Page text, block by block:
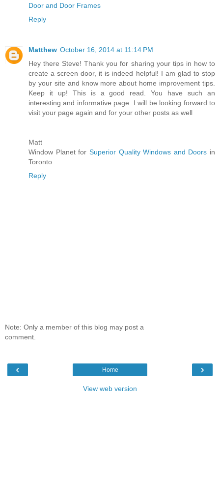
Door and Door Frames
Reply
Matthew October 16, 2014 at 11:14 PM
Hey there Steve! Thank you for sharing your tips in how to
create a screen door, it is indeed helpful! I am glad to stop
by your site and know more about home improvement tips.
Keep it up! This is a good read. You have such an
interesting and informative page. I will be looking forward to
visit your page again and for your other posts as well
Matt
Window Planet for Superior Quality Windows and Doors in
Toronto
Reply
Note: Only a member of this blog may post a
comment.
‹ ›
Home
View web version